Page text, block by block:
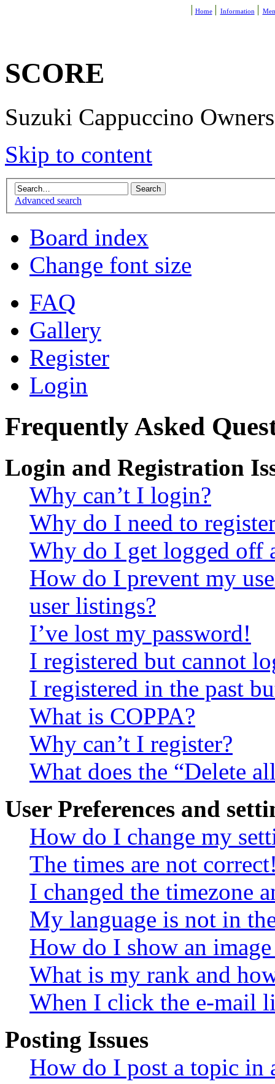
Home Information
SCORE
Suzuki Cappuccino
Skip to content
Advanced search
Board index
Change font size
FAQ
Gallery
Register
Login
Frequently Asked
Login and Registration
Why can’t I login?
Why do I need to
Why do I get logged off
How do I prevent my
user listings?
I’ve lost my password!
I registered but cannot
I registered in the past
What is COPPA?
Why can’t I register?
What does the “Delete
User Preferences and
How do I change my
The times are not
I changed the timezone
My language is not in
How do I show an
What is my rank and
When I click the e-mail
Posting Issues
How do I post a topic in